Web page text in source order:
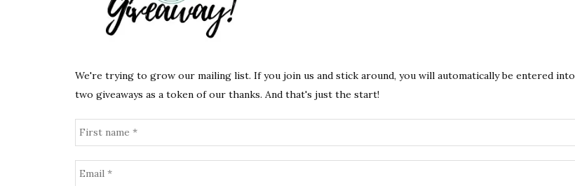
We're trying to grow our mailing list. If you join us and stick around, you will automatically be entered into
two giveaways as a token of our thanks. And that's just the start!